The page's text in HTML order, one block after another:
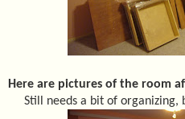
Here are pictures of the room
Still needs a bit of organizing,